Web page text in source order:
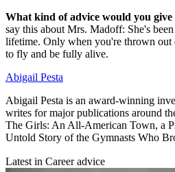
What kind of advice would you
say this about Mrs. Madoff: She's
lifetime. Only when you're thrown out
to fly and be fully alive.
Abigail Pesta
Abigail Pesta is an award-winning
writes for major publications around
The Girls: An All-American Town, a
Untold Story of the Gymnasts Who
Latest in Career advice